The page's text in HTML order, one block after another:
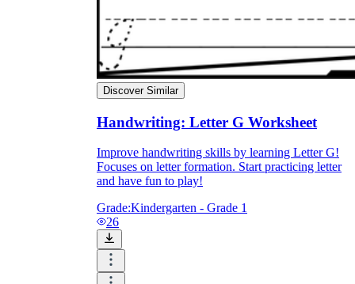
Discover Similar
Handwriting: Letter G Worksheet
Improve handwriting skills by learning Letter G!
Focuses on letter formation. Start practicing letter
and have fun to play!
Grade:Kindergarten - Grade 1
26